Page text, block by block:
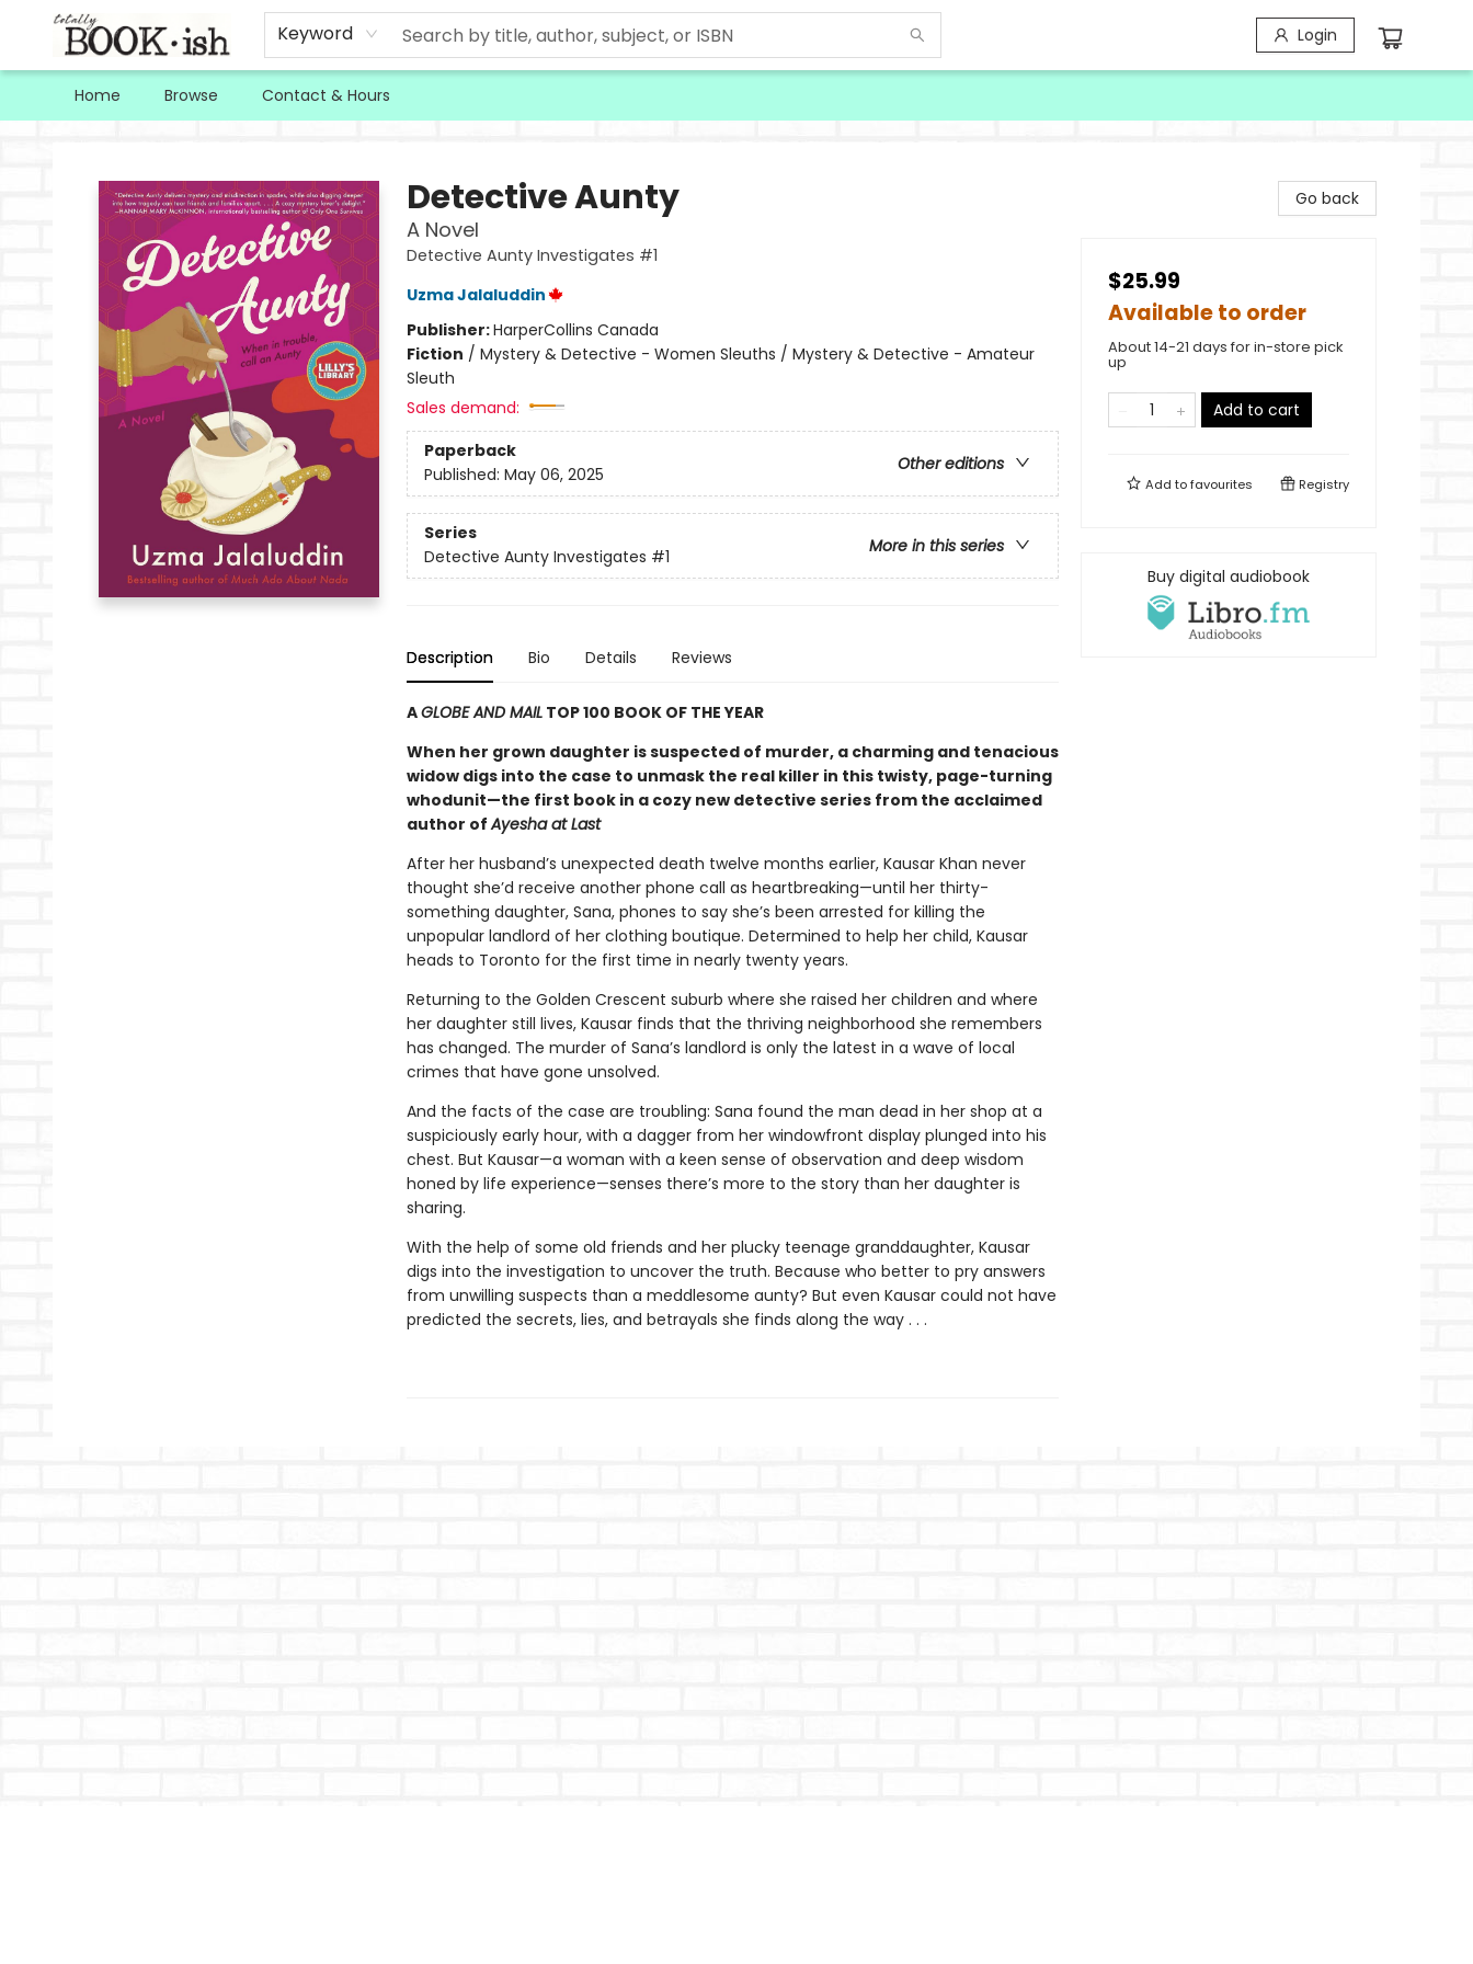
Keyword Login
Home Browse Contact & Hours
Detective Aunty
A Novel
Detective Aunty Investigates #1
Uzma Jalaluddin
Publisher:HarperCollins Canada
Fiction / Mystery & Detective - Women Sleuths / Mystery & Detective - Amateur
Sleuth
Sales demand:
Paperback
Other editions
Published: May 06, 2025
Series
More in this series
Detective Aunty Investigates #1
Description Bio Details Reviews
AGLOBE AND MAILTOP 100 BOOK OF THE YEAR
When her grown daughter is suspected of murder, a charming and tenacious
widow digs into the case to unmask the real killer in this twisty, page-turning
whodunit—the first book in a cozy new detective series from the acclaimed
author ofAyesha at Last
After her husband’s unexpected death twelve months earlier, Kausar Khan never
thought she’d receive another phone call as heartbreaking—until her thirty-
something daughter, Sana, phones to say she’s been arrested for killing the
unpopular landlord of her clothing boutique. Determined to help her child, Kausar
heads to Toronto for the first time in nearly twenty years.
Returning to the Golden Crescent suburb where she raised her children and where
her daughter still lives, Kausar finds that the thriving neighborhood she remembers
has changed. The murder of Sana’s landlord is only the latest in a wave of local
crimes that have gone unsolved.
And the facts of the case are troubling: Sana found the man dead in her shop at a
suspiciously early hour, with a dagger from her windowfront display plunged into his
chest. But Kausar—a woman with a keen sense of observation and deep wisdom
honed by life experience—senses there’s more to the story than her daughter is
sharing.
With the help of some old friends and her plucky teenage granddaughter, Kausar
digs into the investigation to uncover the truth. Because who better to pry answers
from unwilling suspects than a meddlesome aunty? But even Kausar could not have
predicted the secrets, lies, and betrayals she finds along the way . . .
Go back
$25.99
Available to order
About 14-21 days for in-store pick
up
Add to cart
Add tofavourites Registry
Buy digital audiobook